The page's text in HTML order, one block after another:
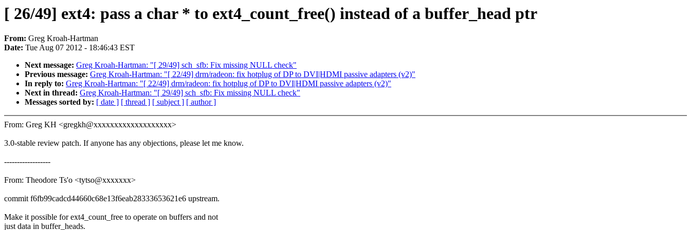
[ 26/49] ext4: pass a char * to ext4_count_free() instead of a buffer_head ptr
From: Greg Kroah-Hartman
Date: Tue Aug 07 2012 - 18:46:43 EST
Next message: Greg Kroah-Hartman: "[ 29/49] sch_sfb: Fix missing NULL check"
Previous message: Greg Kroah-Hartman: "[ 22/49] drm/radeon: fix hotplug of DP to DVI|HDMI passive adapters (v2)"
In reply to: Greg Kroah-Hartman: "[ 22/49] drm/radeon: fix hotplug of DP to DVI|HDMI passive adapters (v2)"
Next in thread: Greg Kroah-Hartman: "[ 29/49] sch_sfb: Fix missing NULL check"
Messages sorted by: [ date ] [ thread ] [ subject ] [ author ]
From: Greg KH <gregkh@xxxxxxxxxxxxxxxxxxx>
3.0-stable review patch. If anyone has any objections, please let me know.
------------------
From: Theodore Ts'o <tytso@xxxxxxx>
commit f6fb99cadcd44660c68e13f6eab28333653621e6 upstream.
Make it possible for ext4_count_free to operate on buffers and not
just data in buffer_heads.